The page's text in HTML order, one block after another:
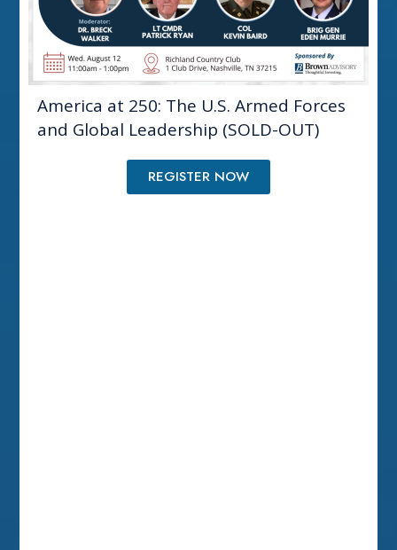
America at 250: The U.S. Armed Forces
and Global Leadership (SOLD-OUT)
REGISTER NOW